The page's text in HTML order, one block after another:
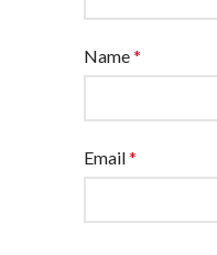
Name*
Email*